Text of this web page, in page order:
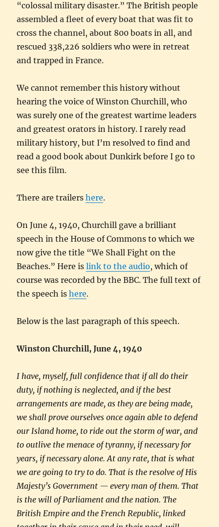
“colossal military disaster.” The British people
assembled a fleet of every boat that was fit to
cross the channel, about 800 boats in all, and
rescued 338,226 soldiers who were in retreat
and trapped in France.
We cannot remember this history without
hearing the voice of Winston Churchill, who
was surely one of the greatest wartime leaders
and greatest orators in history. I rarely read
military history, but I’m resolved to find and
read a good book about Dunkirk before I go to
see this film.
There are trailershere.
On June 4, 1940, Churchill gave a brilliant
speech in the House of Commons to which we
now give the title “We Shall Fight on the
Beaches.” Here islink to the audio, which of
course was recorded by the BBC. The full text of
the speech ishere.
Below is the last paragraph of this speech.
Winston Churchill, June 4, 1940
I have, myself, full confidence that if all do their
duty, if nothing is neglected, and if the best
arrangements are made, as they are being made,
we shall prove ourselves once again able to defend
our Island home, to ride out the storm of war, and
to outlive the menace of tyranny, if necessary for
years, if necessary alone. At any rate, that is what
we are going to try to do. That is the resolve of His
Majesty’s Government — every man of them. That
is the will of Parliament and the nation. The
British Empire and the French Republic, linked